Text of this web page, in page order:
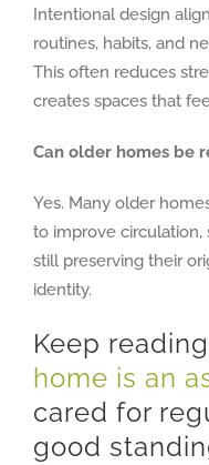
Intentional design
routines, habits, and
This often reduces
creates spaces that
Can older homes be
Yes. Many older
to improve
still preserving their
identity.
Keep
home is an
cared for
good